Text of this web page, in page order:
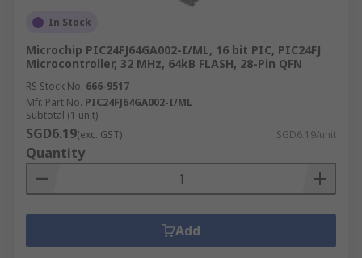
In Stock
Microchip PIC24FJ64GA002-I/ML, 16 bit PIC, PIC24FJ
Microcontroller, 32 MHz, 64kB FLASH, 28-Pin QFN
RS Stock No. 666-9517
Mfr. Part No. PIC24FJ64GA002-I/ML
Subtotal (1 unit)
SGD6.19(exc. GST) SGD6.19/unit
Quantity
Add